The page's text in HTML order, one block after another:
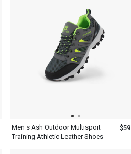
Men s Ash Outdoor Multisport
Training Athletic Leather Shoes